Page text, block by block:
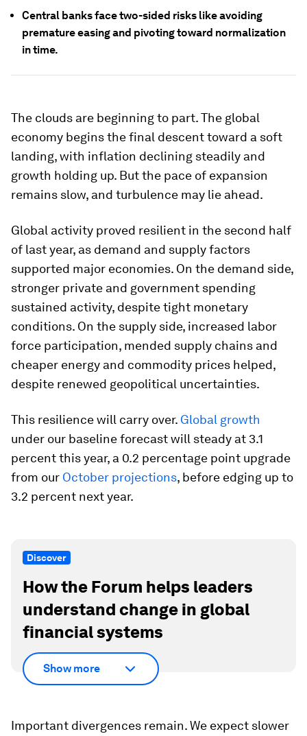
Central banks face two-sided risks like avoiding
premature easing and pivoting toward normalization
in time.
The clouds are beginning to part. The global
economy begins the final descent toward a soft
landing, with inflation declining steadily and
growth holding up. But the pace of expansion
remains slow, and turbulence may lie ahead.
Global activity proved resilient in the second half
of last year, as demand and supply factors
supported major economies. On the demand side,
stronger private and government spending
sustained activity, despite tight monetary
conditions. On the supply side, increased labor
force participation, mended supply chains and
cheaper energy and commodity prices helped,
despite renewed geopolitical uncertainties.
This resilience will carry over. Global growth
under our baseline forecast will steady at 3.1
percent this year, a 0.2 percentage point upgrade
from our October projections, before edging up to
3.2 percent next year.
Discover
How the Forum helps leaders
understand change in global
financial systems
Show more
Important divergences remain. We expect slower